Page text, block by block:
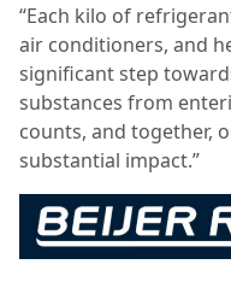
“Each kilo of
air conditioners, and
significant step
substances from
counts, and together,
substantial impact.”